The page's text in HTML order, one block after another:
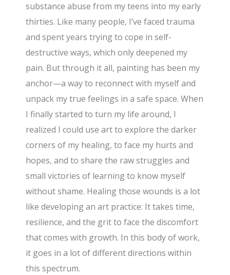
substance abuse from my teens into my early
thirties. Like many people, I’ve faced trauma
and spent years trying to cope in self-
destructive ways, which only deepened my
pain. But through it all, painting has been my
anchor—a way to reconnect with myself and
unpack my true feelings in a safe space. When
I finally started to turn my life around, I
realized I could use art to explore the darker
corners of my healing, to face my hurts and
hopes, and to share the raw struggles and
small victories of learning to know myself
without shame. Healing those wounds is a lot
like developing an art practice: It takes time,
resilience, and the grit to face the discomfort
that comes with growth. In this body of work,
it goes in a lot of different directions within
this spectrum.